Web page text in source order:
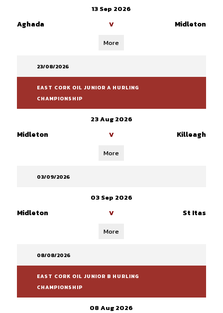
13 Sep 2026
Aghada V Midleton
More
23/08/2026
EAST CORK OIL JUNIOR A HURLING
CHAMPIONSHIP
23 Aug 2026
Midleton V Killeagh
More
03/09/2026
03 Sep 2026
Midleton V St Itas
More
08/08/2026
EAST CORK OIL JUNIOR B HURLING
CHAMPIONSHIP
08 Aug 2026